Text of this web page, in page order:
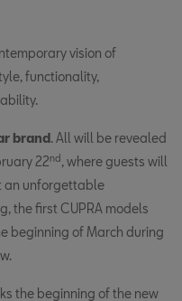
vision of
functionality,
brand. All will be revealed
22nd, where guests will
an unforgettable
the first CUPRA models
beginning of March during
the beginning of the new